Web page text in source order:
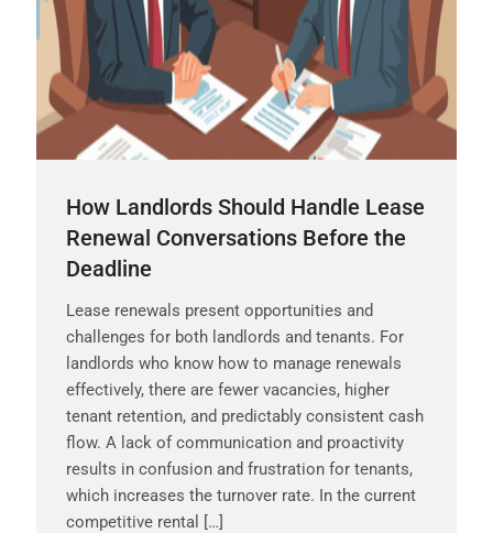
How Landlords Should Handle Lease
Renewal Conversations Before the
Deadline
Lease renewals present opportunities and
challenges for both landlords and tenants. For
landlords who know how to manage renewals
effectively, there are fewer vacancies, higher
tenant retention, and predictably consistent cash
flow. A lack of communication and proactivity
results in confusion and frustration for tenants,
which increases the turnover rate. In the current
competitive rental […]